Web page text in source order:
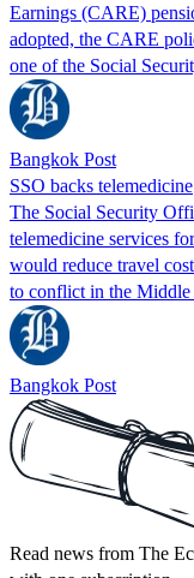
Earnings (CARE)
adopted, the CARE
one of the Social
Bangkok Post
SSO backs telemedicine
The Social Security
telemedicine services
would reduce travel
to conflict in the Middle
Bangkok Post
Read news from The